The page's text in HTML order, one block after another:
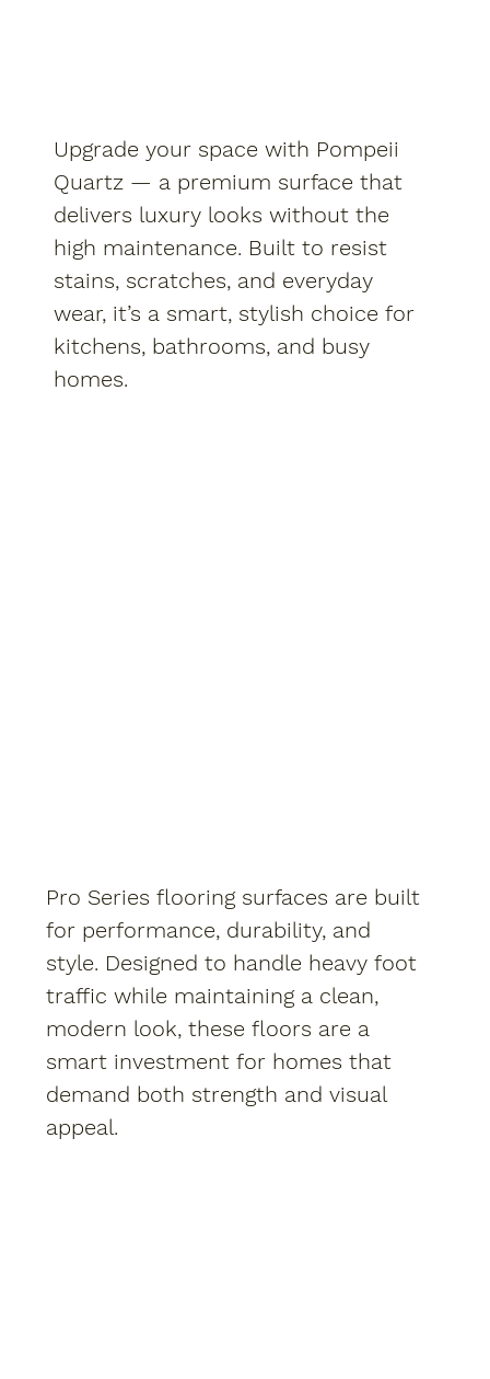
Upgrade your space with Pompeii
Quartz — a premium surface that
delivers luxury looks without the
high maintenance. Built to resist
stains, scratches, and everyday
wear, it’s a smart, stylish choice for
kitchens, bathrooms, and busy
homes.
Pro Series flooring surfaces are built
for performance, durability, and
style. Designed to handle heavy foot
traffic while maintaining a clean,
modern look, these floors are a
smart investment for homes that
demand both strength and visual
appeal.